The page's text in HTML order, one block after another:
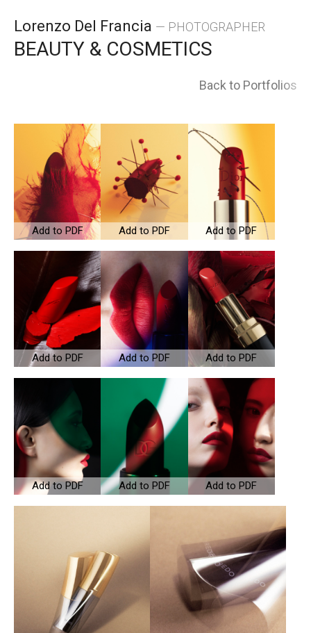
Lorenzo Del Francia — PHOTOGRAPHER
BEAUTY & COSMETICS
Back to Portfolios
Add to PDF Add to PDF Add to PDF
Add to PDF Add to PDF Add to PDF
Add to PDF Add to PDF Add to PDF